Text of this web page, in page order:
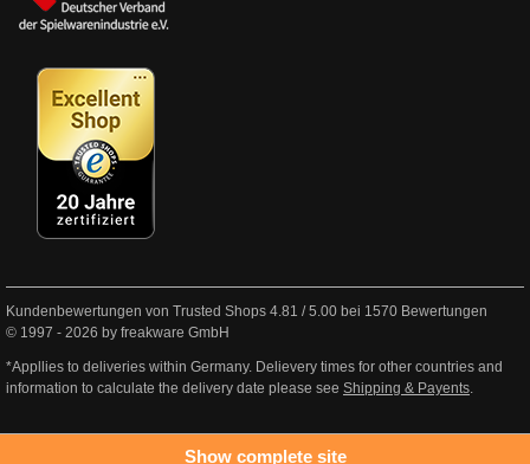
Kundenbewertungen von Trusted Shops 4.81 /5.00 bei 1570 Bewertungen
© 1997 - 2026 by freakware GmbH
*Appllies to deliveries within Germany. Delievery times for other countries and
information to calculate the delivery date please see Shipping & Payents.
Show complete site